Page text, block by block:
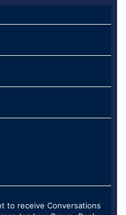
to receive Conversations